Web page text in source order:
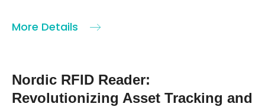
More Details
Nordic RFID Reader:
Revolutionizing Asset Tracking and